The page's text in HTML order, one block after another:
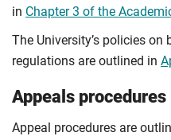
in Chapter 3 of the
The University’s policies on
regulations are outlined in
Appeals procedures
Appeal procedures are